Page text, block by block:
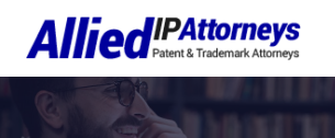
content